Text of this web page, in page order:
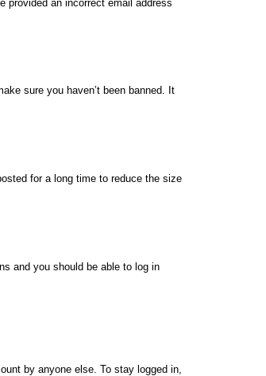
provided an incorrect email address
sure you haven’t been banned. It
for a long time to reduce the size
and you should be able to log in
by anyone else. To stay logged in,